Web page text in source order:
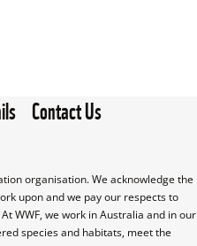
Contact Us
organisation. We acknowledge the
upon and we pay our respects to
WWF, we work in Australia and in our
species and habitats, meet the